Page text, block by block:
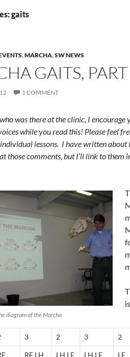
gaits
,MARCHA,SW NEWS
GAITS, PART
1 COMMENT
was there at the clinic, I
while you read this! Please feel
lessons. I have written about
those comments, but I’ll link to them
diagram of the Marcha
is
3 2 3 2
RF LH
LH LF
LH LF
LF